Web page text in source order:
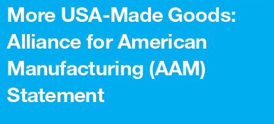
More USA-Made Goods:
Alliance for American
Manufacturing (AAM)
Statement